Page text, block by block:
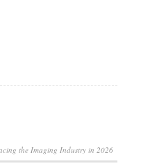
the Imaging Industry in 2026